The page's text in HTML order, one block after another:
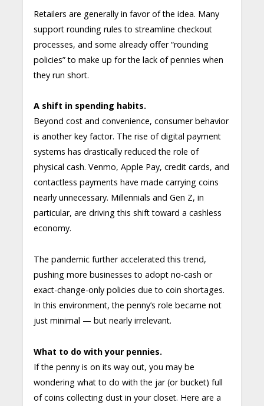
Retailers are generally in favor of the idea. Many
support rounding rules to streamline checkout
processes, and some already offer “rounding
policies” to make up for the lack of pennies when
they run short.
A shift in spending habits.
Beyond cost and convenience, consumer behavior
is another key factor. The rise of digital payment
systems has drastically reduced the role of
physical cash. Venmo, Apple Pay, credit cards, and
contactless payments have made carrying coins
nearly unnecessary. Millennials and Gen Z, in
particular, are driving this shift toward a cashless
economy.
The pandemic further accelerated this trend,
pushing more businesses to adopt no-cash or
exact-change-only policies due to coin shortages.
In this environment, the penny’s role became not
just minimal — but nearly irrelevant.
What to do with your pennies.
If the penny is on its way out, you may be
wondering what to do with the jar (or bucket) full
of coins collecting dust in your closet. Here are a